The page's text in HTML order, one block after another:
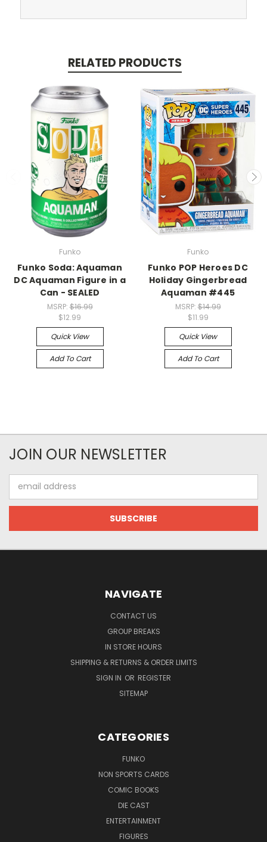
RELATED PRODUCTS
Funko
Funko Soda: Aquaman
DC Aquaman Figure in a
Can - SEALED
MSRP:$16.99
$12.99
Quick View
Add To Cart
Funko
Funko POP Heroes DC
Holiday Gingerbread
Aquaman #445
MSRP:$14.99
$11.99
Quick View
Add To Cart
JOIN OUR NEWSLETTER
Address
NAVIGATE
CONTACT US
GROUP BREAKS
IN STORE HOURS
SHIPPING & RETURNS & ORDER LIMITS
SIGN IN OR REGISTER
SITEMAP
CATEGORIES
FUNKO
NON SPORTS CARDS
COMIC BOOKS
DIE CAST
ENTERTAINMENT
FIGURES